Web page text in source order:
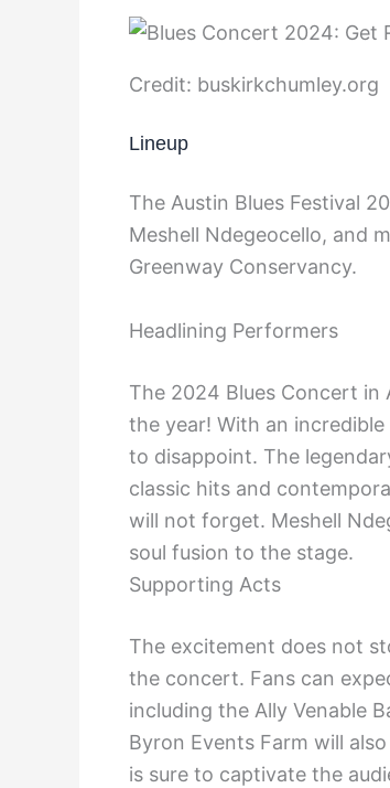
Credit: buskirkchumley.org
Lineup
The Austin Blues Festival
Meshell Ndegeocello, and
Greenway Conservancy.
Headlining Performers
The 2024 Blues Concert
the year! With an
to disappoint. The
classic hits and
will not forget. Meshell
soul fusion to the stage.
Supporting Acts
The excitement does not
the concert. Fans can
including the Ally Venable
Byron Events Farm will
is sure to captivate the